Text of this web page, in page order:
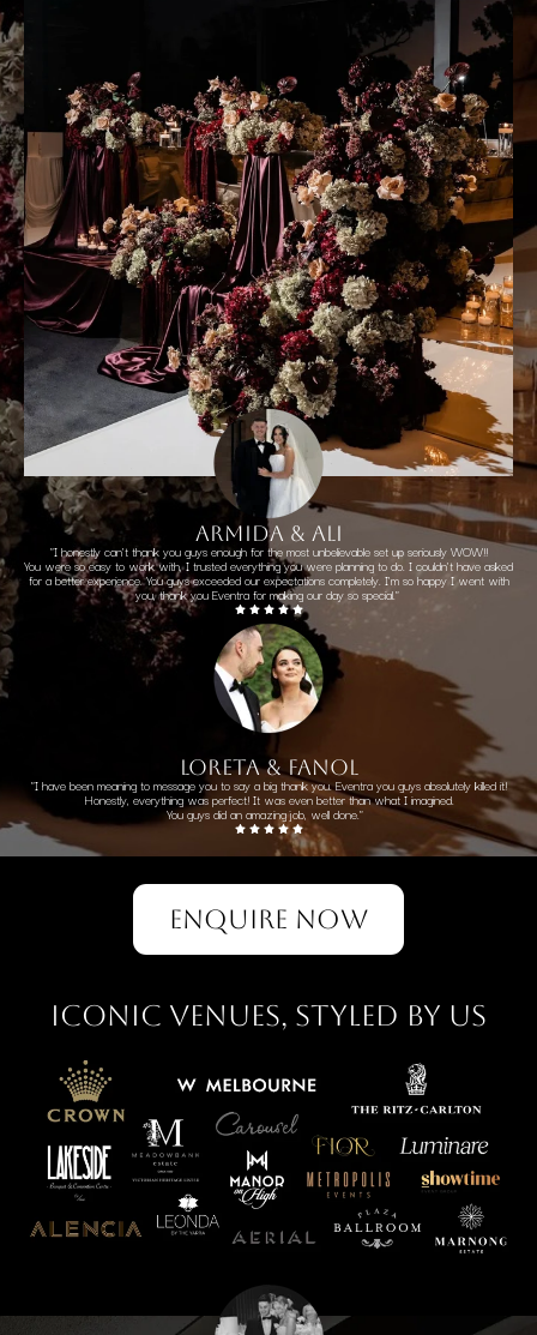
ARMIDA & ALI
"I honestly can't thank you guys enough for the most unbelievable set up seriously WOW!!
You were so easy to work with, I trusted everything you were planning to do. I couldn't have asked
for a better experience. You guys exceeded our expectations completely. I'm so happy I went with
you, thank you Eventra for making our day so special."
LORETA & FANOL
"I have been meaning to message you to say a big thank you. Eventra you guys absolutely killed it!
Honestly, everything was perfect! It was even better than what I imagined.
You guys did an amazing job, well done."
ENQUIRE NOW
Iconic Venues, Styled by Us